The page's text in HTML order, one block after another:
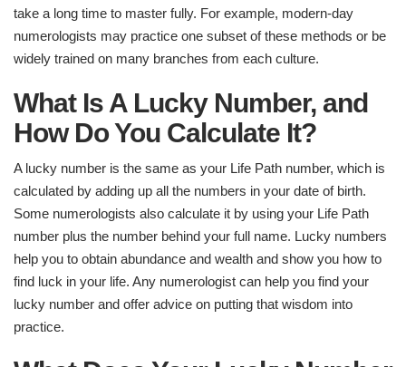
take a long time to master fully. For example, modern-day
numerologists may practice one subset of these methods or be
widely trained on many branches from each culture.
What Is A Lucky Number, and
How Do You Calculate It?
A lucky number is the same as your Life Path number, which is
calculated by adding up all the numbers in your date of birth.
Some numerologists also calculate it by using your Life Path
number plus the number behind your full name. Lucky numbers
help you to obtain abundance and wealth and show you how to
find luck in your life. Any numerologist can help you find your
lucky number and offer advice on putting that wisdom into
practice.